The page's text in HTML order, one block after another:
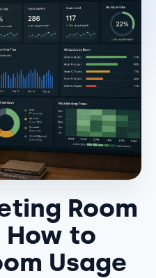
Room
to
Usage